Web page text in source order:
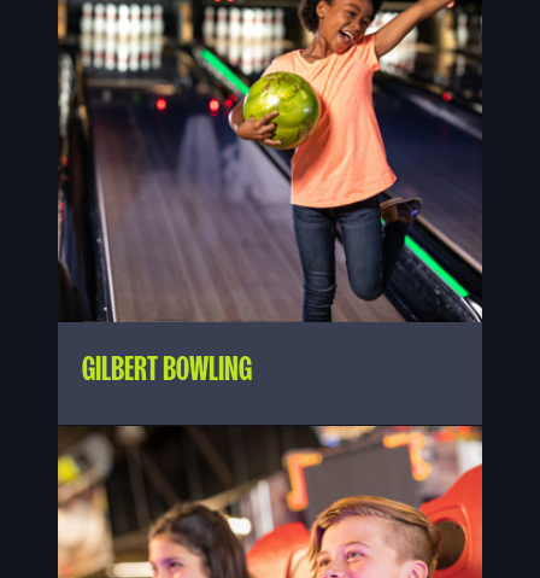
GILBERT BOWLING